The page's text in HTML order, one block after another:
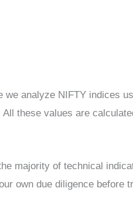
analyze NIFTY indices
these values are
majority of technical
own due diligence before